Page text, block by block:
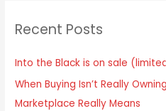
Recent Posts
Into the Black is on sale
When Buying Isn’t Really
Marketplace Really Means